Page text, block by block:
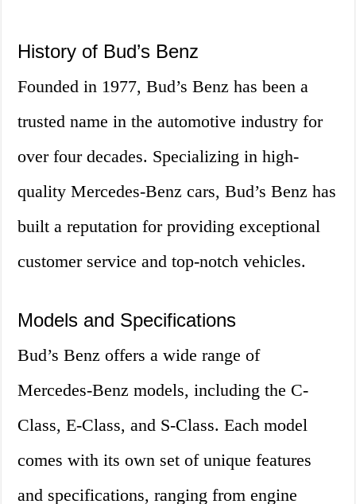
History of Bud’s Benz
Founded in 1977, Bud’s Benz has been a
trusted name in the automotive industry for
over four decades. Specializing in high-
quality Mercedes-Benz cars, Bud’s Benz has
built a reputation for providing exceptional
customer service and top-notch vehicles.
Models and Specifications
Bud’s Benz offers a wide range of
Mercedes-Benz models, including the C-
Class, E-Class, and S-Class. Each model
comes with its own set of unique features
and specifications, ranging from engine